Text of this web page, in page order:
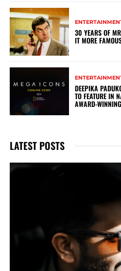
30 YEARS OF
IT MORE
DEEPIKA
TO FEATURE IN
AWARD-
LATEST POSTS